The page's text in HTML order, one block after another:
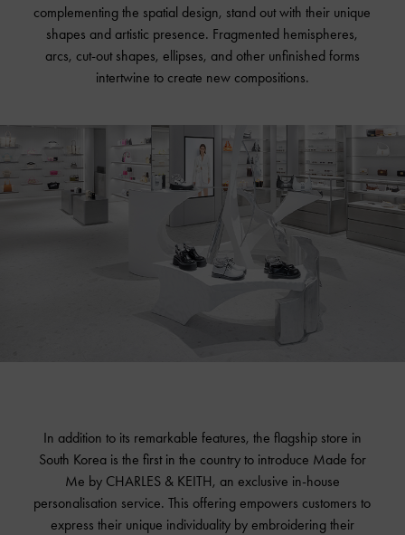
complementing the spatial design, stand out with their unique
shapes and artistic presence. Fragmented hemispheres,
arcs, cut-out shapes, ellipses, and other unfinished forms
intertwine to create new compositions.
In addition to its remarkable features, the flagship store in
South Korea is the first in the country to introduce Made for
Me by CHARLES & KEITH, an exclusive in-house
personalisation service. This offering empowers customers to
express their unique individuality by embroidering their